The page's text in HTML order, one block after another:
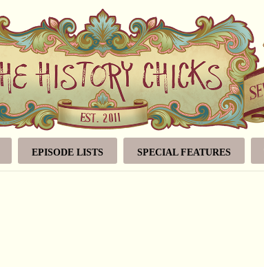
EPISODE LISTS SPECIAL FEATURES